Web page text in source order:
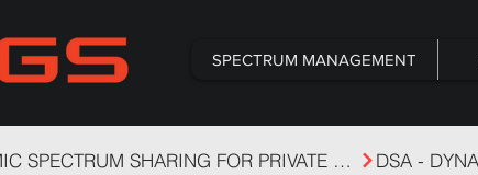
SPECTRUM MANAGEMENT
DYNAMIC SPECTRUM SHARING FOR PRIVATE CELLULAR